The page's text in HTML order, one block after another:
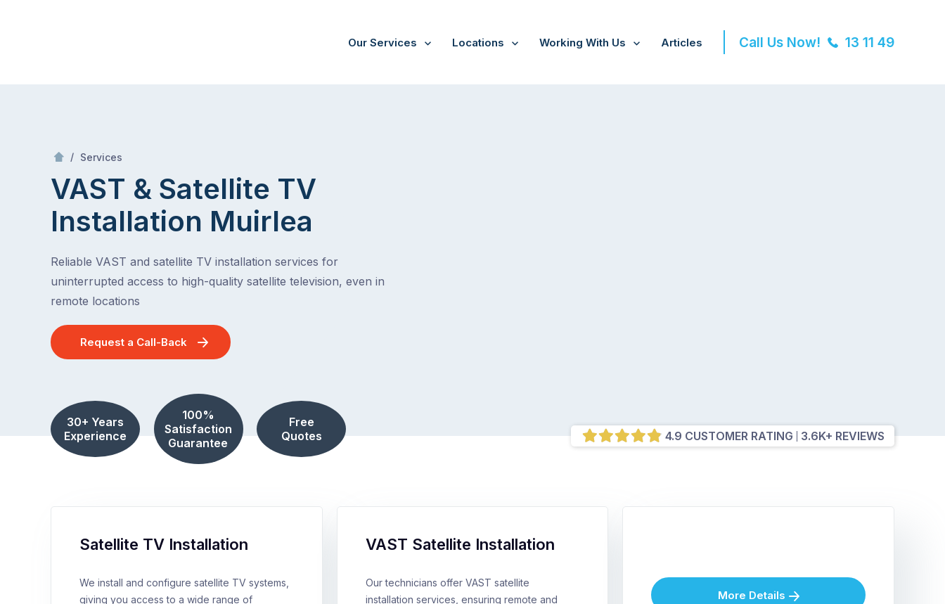
Our Services Locations Working With Us Articles Call Us Now! 13 11 49
/ Services
VAST & Satellite TV
Installation Muirlea
Reliable VAST and satellite TV installation services for
uninterrupted access to high-quality satellite television, even in
remote locations
Request a Call-Back
30+ Years
Experience
100%
Satisfaction
Guarantee
Free
Quotes
4.9 CUSTOMER RATING 3.6K+ REVIEWS
Satellite TV Installation
We install and configure satellite TV systems,
giving you access to a wide range of
VAST Satellite Installation
Our technicians offer VAST satellite
installation services, ensuring remote and
More Details